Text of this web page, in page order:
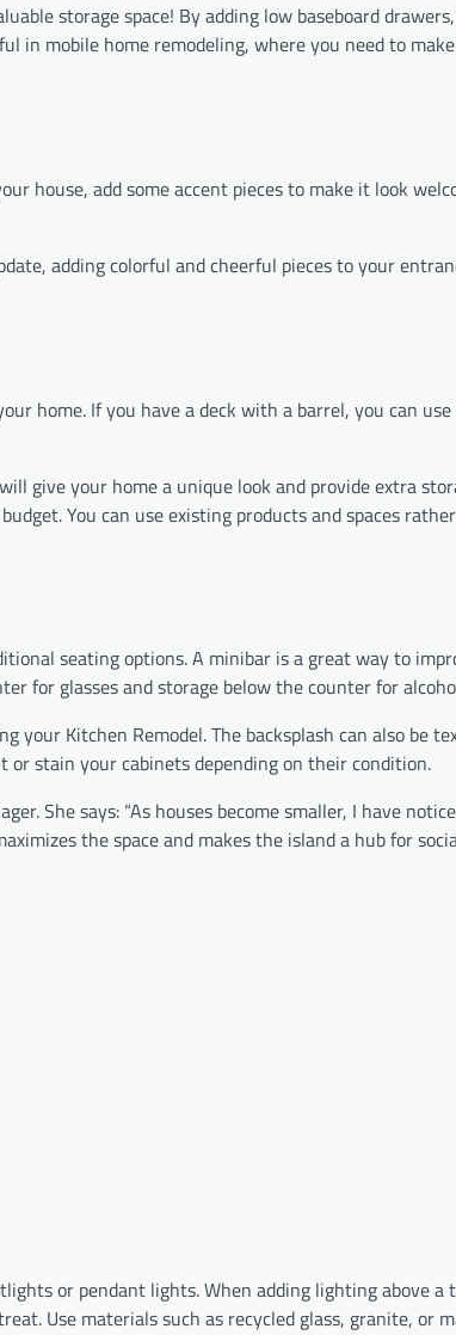
storage space! By adding low baseboard
in mobile home remodeling, where you need to
house, add some accent pieces to make it look
adding colorful and cheerful pieces to your
home. If you have a deck with a barrel, you can
give your home a unique look and provide extra
You can use existing products and spaces
seating options. A minibar is a great way to
for glasses and storage below the counter for
Kitchen Remodel. The backsplash can also be
stain your cabinets depending on their condition.
She says: “As houses become smaller, I have
the space and makes the island a hub for
or pendant lights. When adding lighting above a
Use materials such as recycled glass, granite, or